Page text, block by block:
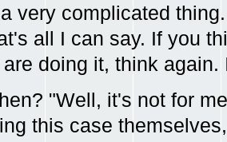
very complicated
all I can say. If you
doing it, think again.
"Well, it's not for
this case